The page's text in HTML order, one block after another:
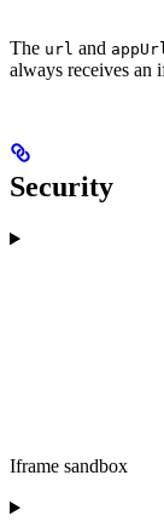
The url and
always receives an
Security
Iframe sandbox